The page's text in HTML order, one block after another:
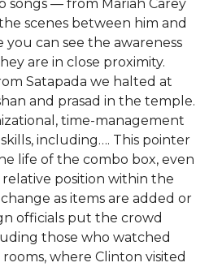
songs — from Mariah Carey
scenes between him and
can see the awareness
are in close proximity.
Satapada we halted at
and prasad in the temple.
time-management
including…. This pointer
life of the combo box, even
position within the
as items are added or
officials put the crowd
those who watched
where Clinton visited